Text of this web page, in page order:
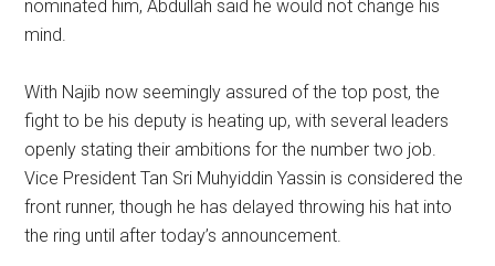
nominated him, Abdullah said he would not change his
mind.
With Najib now seemingly assured of the top post, the
fight to be his deputy is heating up, with several leaders
openly stating their ambitions for the number two job.
Vice President Tan Sri Muhyiddin Yassin is considered the
front runner, though he has delayed throwing his hat into
the ring until after today’s announcement.